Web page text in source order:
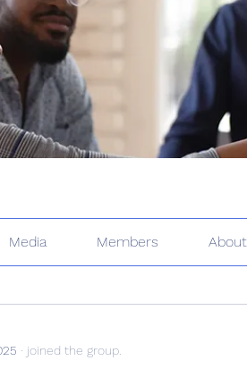
Media Members About
· joined the group.